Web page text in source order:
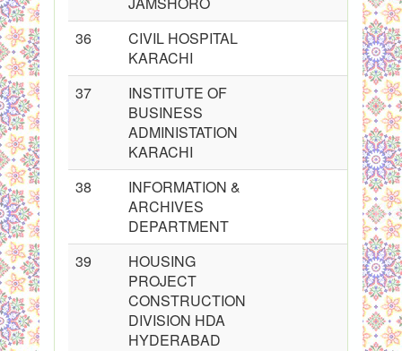
36
CIVIL HOSPITAL
KARACHI
37
INSTITUTE OF
BUSINESS
ADMINISTATION
KARACHI
38
INFORMATION &
ARCHIVES
DEPARTMENT
39
HOUSING
PROJECT
CONSTRUCTION
DIVISION HDA
HYDERABAD